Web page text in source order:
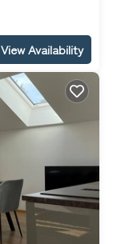
View Availability